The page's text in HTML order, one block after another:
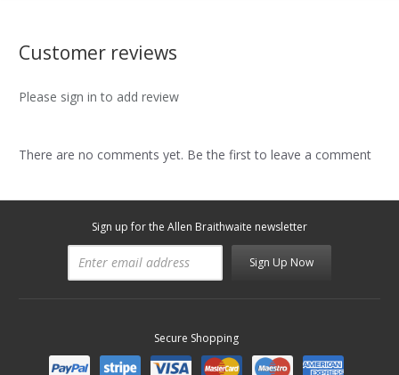
Customer reviews
Please sign in to add review
There are no comments yet. Be the first to leave a comment
Sign up for the Allen Braithwaite newsletter
Sign Up Now
Secure Shopping